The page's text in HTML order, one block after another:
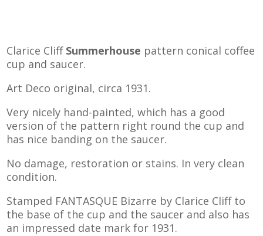
Clarice Cliff Summerhouse pattern conical coffee
cup and saucer.
Art Deco original, circa 1931.
Very nicely hand-painted, which has a good
version of the pattern right round the cup and
has nice banding on the saucer.
No damage, restoration or stains. In very clean
condition.
Stamped FANTASQUE Bizarre by Clarice Cliff to
the base of the cup and the saucer and also has
an impressed date mark for 1931.